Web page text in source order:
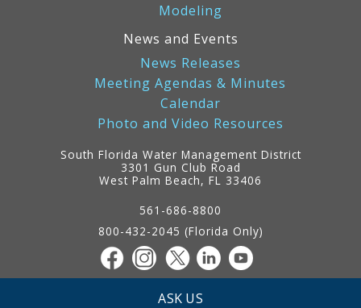
Modeling
News and Events
News Releases
Meeting Agendas & Minutes
Calendar
Photo and Video Resources
South Florida Water Management District
3301 Gun Club Road
West Palm Beach, FL 33406
561-686-8800
800-432-2045 (Florida Only)
ASK US